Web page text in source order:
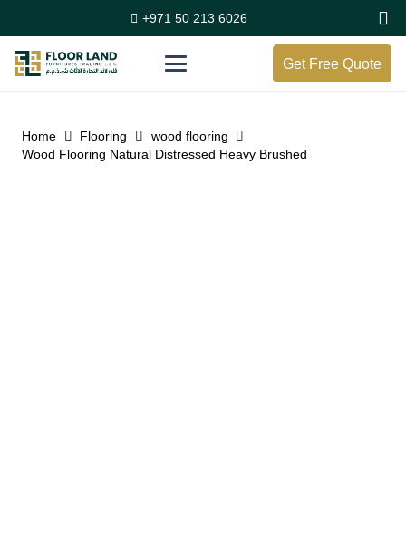
+971 50 213 6026
Get Free Quote
Home Flooring
wood flooring
Wood Flooring Natural Distressed Heavy Brushed